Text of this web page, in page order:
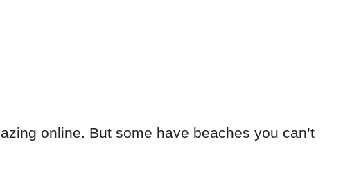
online. But some have beaches you can’t